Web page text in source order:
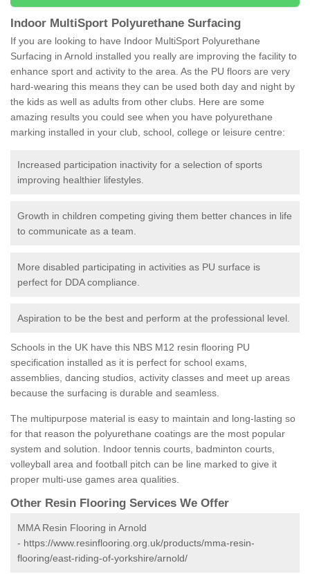
Indoor MultiSport Polyurethane Surfacing
If you are looking to have Indoor MultiSport Polyurethane
Surfacing in Arnold installed you really are improving the facility to
enhance sport and activity to the area. As the PU floors are very
hard-wearing this means they can be used both day and night by
the kids as well as adults from other clubs. Here are some
amazing results you could see when you have polyurethane
marking installed in your club, school, college or leisure centre:
Increased participation inactivity for a selection of sports
improving healthier lifestyles.
Growth in children competing giving them better chances in life
to communicate as a team.
More disabled participating in activities as PU surface is
perfect for DDA compliance.
Aspiration to be the best and perform at the professional level.
Schools in the UK have this NBS M12 resin flooring PU
specification installed as it is perfect for school exams,
assemblies, dancing studios, activity classes and meet up areas
because the surfacing is durable and seamless.
The multipurpose material is easy to maintain and long-lasting so
for that reason the polyurethane coatings are the most popular
system and solution. Indoor tennis courts, badminton courts,
volleyball area and football pitch can be line marked to give it
proper multi-use games area qualities.
Other Resin Flooring Services We Offer
MMA Resin Flooring in Arnold
- https://www.resinflooring.org.uk/products/mma-resin-
flooring/east-riding-of-yorkshire/arnold/